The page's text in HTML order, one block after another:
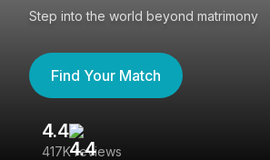
Step into the world beyond matrimony
Find Your Match
4.4
417K reviews